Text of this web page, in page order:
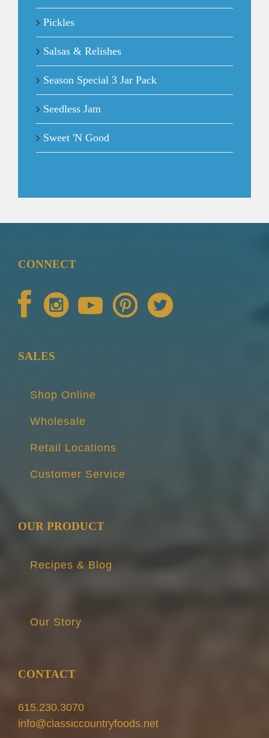
Pickles
Salsas & Relishes
Season Special 3 Jar Pack
Seedless Jam
Sweet 'N Good
CONNECT
SALES
Shop Online
Wholesale
Retail Locations
Customer Service
OUR PRODUCT
Recipes & Blog
Our Story
CONTACT
615.230.3070
info@classiccountryfoods.net